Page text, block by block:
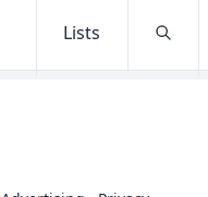
Lists